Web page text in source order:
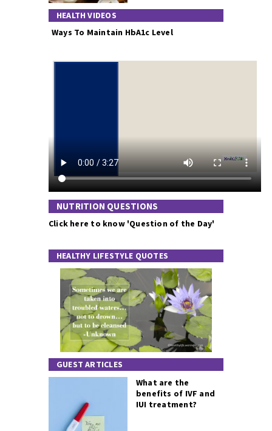
HEALTH VIDEOS
Ways To Maintain HbA1c Level
NUTRITION QUESTIONS
Click here to know 'Question of the Day'
HEALTHY LIFESTYLE QUOTES
GUEST ARTICLES
What are the
benefits of IVF and
IUI treatment?